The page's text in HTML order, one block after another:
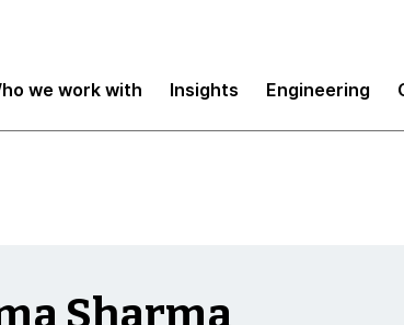
we work with Insights Engineering